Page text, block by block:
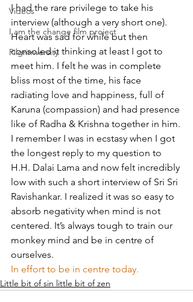
Videos
I am the change film project
Pilgrimversity
I had the rare privilege to take his
interview (although a very short one).
Heart was sad for while but then
consoled it thinking at least I got to
meet him. I felt he was in complete
bliss most of the time, his face
radiating love and happiness, full of
Karuna (compassion) and had presence
like of Radha & Krishna together in him.
I remember I was in ecstasy when I got
the longest reply to my question to
H.H. Dalai Lama and now felt incredibly
low with such a short interview of Sri Sri
Ravishankar. I realized it was so easy to
absorb negativity when mind is not
centered. It’s always tough to train our
monkey mind and be in centre of
ourselves.
In effort to be in centre today.
Little bit of sin little bit of zen